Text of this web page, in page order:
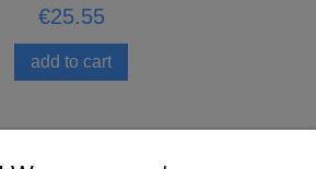
€25.55
add to cart